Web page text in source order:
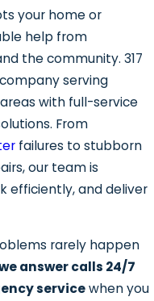
your home or
help from
the community. 317
serving
with full-service
From
failures to stubborn
our team is
efficiently, and deliver
rarely happen
answer calls 24/7
servicewhen you